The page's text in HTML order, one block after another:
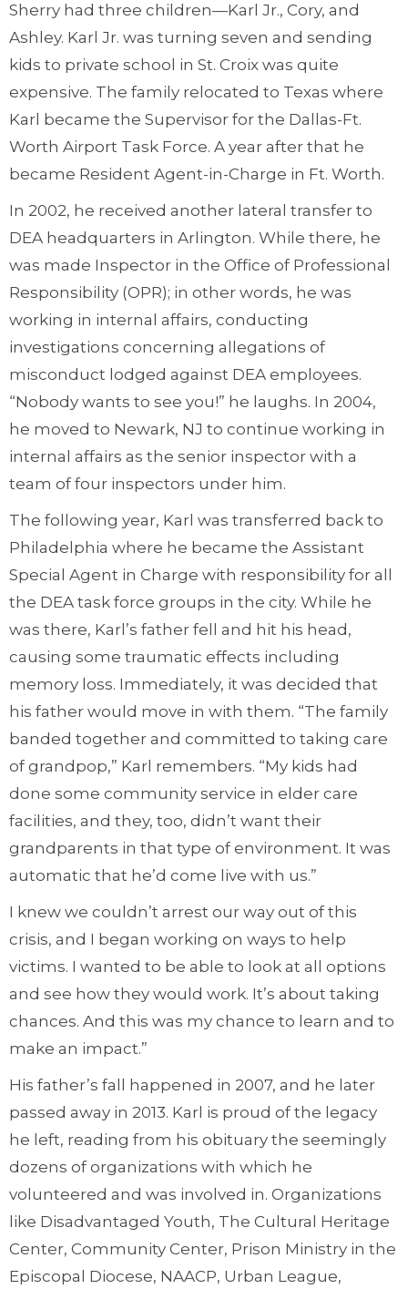
Sherry had three children—Karl Jr., Cory, and
Ashley. Karl Jr. was turning seven and sending
kids to private school in St. Croix was quite
expensive. The family relocated to Texas where
Karl became the Supervisor for the Dallas-Ft.
Worth Airport Task Force. A year after that he
became Resident Agent-in-Charge in Ft. Worth.
In 2002, he received another lateral transfer to
DEA headquarters in Arlington. While there, he
was made Inspector in the Office of Professional
Responsibility (OPR); in other words, he was
working in internal affairs, conducting
investigations concerning allegations of
misconduct lodged against DEA employees.
“Nobody wants to see you!” he laughs. In 2004,
he moved to Newark, NJ to continue working in
internal affairs as the senior inspector with a
team of four inspectors under him.
The following year, Karl was transferred back to
Philadelphia where he became the Assistant
Special Agent in Charge with responsibility for all
the DEA task force groups in the city. While he
was there, Karl’s father fell and hit his head,
causing some traumatic effects including
memory loss. Immediately, it was decided that
his father would move in with them. “The family
banded together and committed to taking care
of grandpop,” Karl remembers. “My kids had
done some community service in elder care
facilities, and they, too, didn’t want their
grandparents in that type of environment. It was
automatic that he’d come live with us.”
I knew we couldn’t arrest our way out of this
crisis, and I began working on ways to help
victims. I wanted to be able to look at all options
and see how they would work. It’s about taking
chances. And this was my chance to learn and to
make an impact.”
His father’s fall happened in 2007, and he later
passed away in 2013. Karl is proud of the legacy
he left, reading from his obituary the seemingly
dozens of organizations with which he
volunteered and was involved in. Organizations
like Disadvantaged Youth, The Cultural Heritage
Center, Community Center, Prison Ministry in the
Episcopal Diocese, NAACP, Urban League,